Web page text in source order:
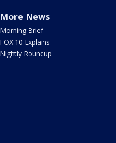
More News
Morning Brief
FOX 10 Explains
Nightly Roundup